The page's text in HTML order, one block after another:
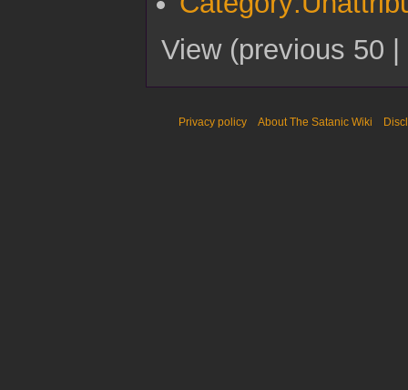
View (previous 50 |
Privacy policy About The Satanic Wiki